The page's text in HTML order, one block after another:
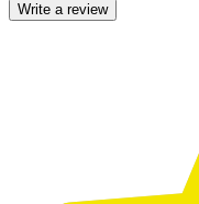
Write a review